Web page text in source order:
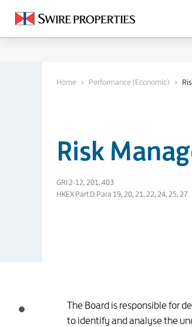
Home Performance (Economic)
Risk
GRI 2-12, 201, 403
HKEX Part D Para 19, 20, 21, 22, 24, 25, 27
The Board is responsible for
to identify and analyse the